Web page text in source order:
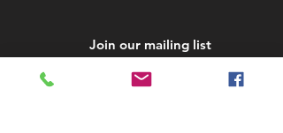
Join our mailing list